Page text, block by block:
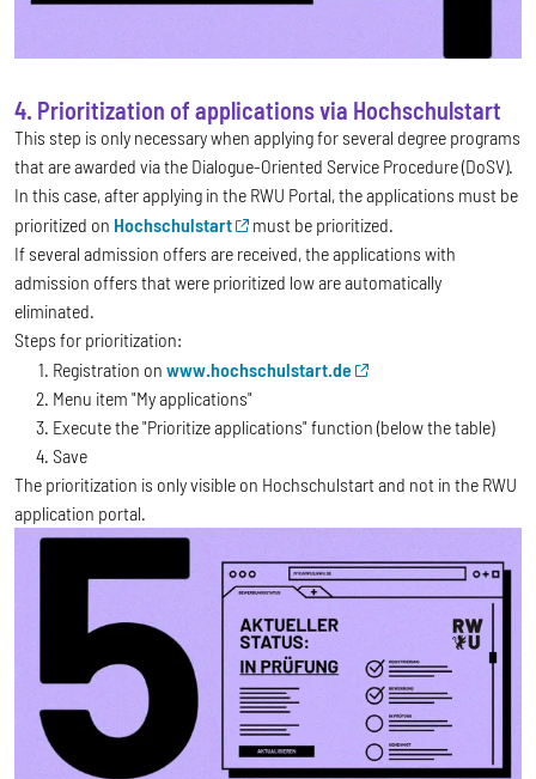
4. Prioritization of applications via Hochschulstart
This step is only necessary when applying for several degree programs
that are awarded via the Dialogue-Oriented Service Procedure (DoSV).
In this case, after applying in the RWU Portal, the applications must be
prioritized on Hochschulstart
must be prioritized.
If several admission offers are received, the applications with
admission offers that were prioritized low are automatically
eliminated.
Steps for prioritization:
Registration on www.hochschulstart.de
Menu item "My applications"
Execute the "Prioritize applications" function (below the table)
Save
The prioritization is only visible on Hochschulstart and not in the RWU
application portal.